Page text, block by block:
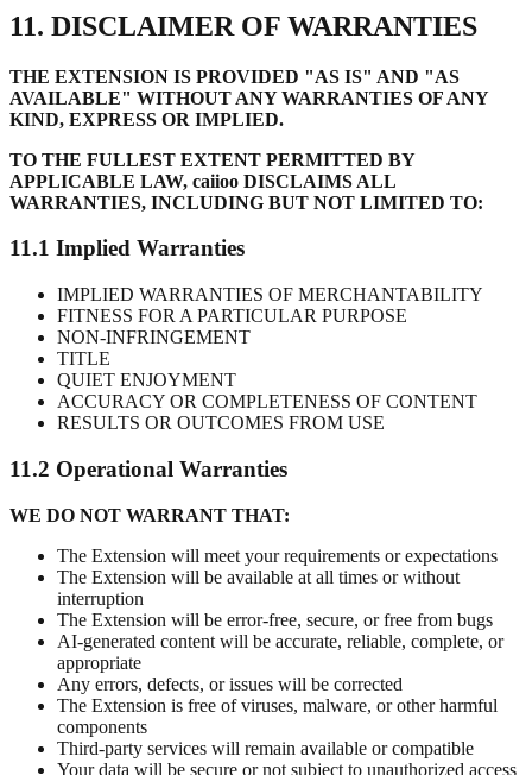
11. DISCLAIMER OF WARRANTIES
THE EXTENSION IS PROVIDED "AS IS" AND "AS
AVAILABLE" WITHOUT ANY WARRANTIES OF ANY
KIND, EXPRESS OR IMPLIED.
TO THE FULLEST EXTENT PERMITTED BY
APPLICABLE LAW, caiioo DISCLAIMS ALL
WARRANTIES, INCLUDING BUT NOT LIMITED TO:
11.1 Implied Warranties
IMPLIED WARRANTIES OF MERCHANTABILITY
FITNESS FOR A PARTICULAR PURPOSE
NON-INFRINGEMENT
TITLE
QUIET ENJOYMENT
ACCURACY OR COMPLETENESS OF CONTENT
RESULTS OR OUTCOMES FROM USE
11.2 Operational Warranties
WE DO NOT WARRANT THAT:
The Extension will meet your requirements or expectations
The Extension will be available at all times or without
interruption
The Extension will be error-free, secure, or free from bugs
AI-generated content will be accurate, reliable, complete, or
appropriate
Any errors, defects, or issues will be corrected
The Extension is free of viruses, malware, or other harmful
components
Third-party services will remain available or compatible
Your data will be secure or not subject to unauthorized access